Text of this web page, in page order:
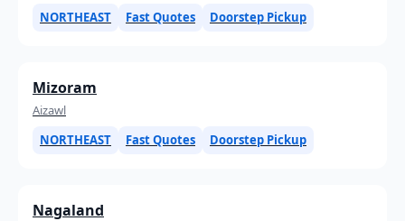
NORTHEAST
Fast Quotes Doorstep Pickup
Mizoram
Aizawl
NORTHEAST
Fast Quotes Doorstep Pickup
Nagaland